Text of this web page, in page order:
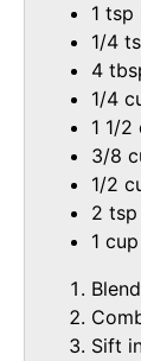
1 tsp
1/4
4
1/4
1 1/
3/8
1/2
2 tsp
1
Sift